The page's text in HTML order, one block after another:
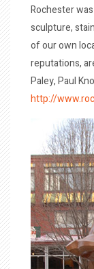
Rochester
sculpture,
of our own
reputations,
Paley, Paul
http://